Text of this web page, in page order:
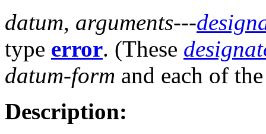
datum, arguments---
type error. (These
datum-form and each of
Description: